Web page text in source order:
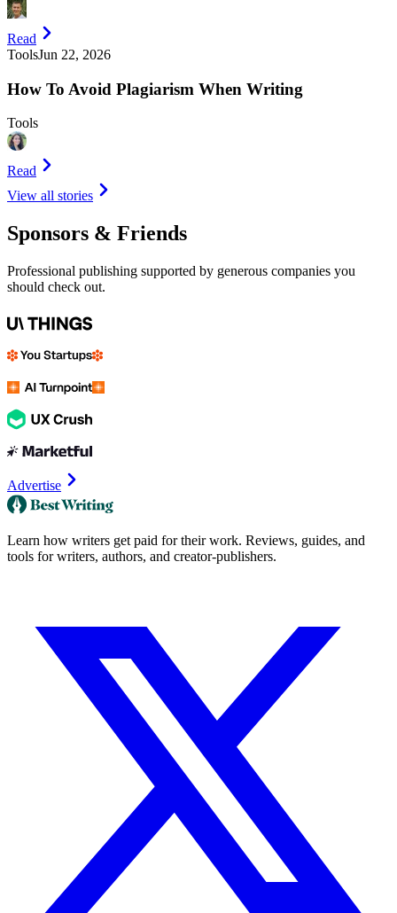
Read
ToolsJun 22, 2026
How To Avoid Plagiarism When Writing
Tools
Read
View all stories
Sponsors & Friends
Professional publishing supported by generous companies you
should check out.
Advertise
Learn how writers get paid for their work. Reviews, guides, and
tools for writers, authors, and creator-publishers.